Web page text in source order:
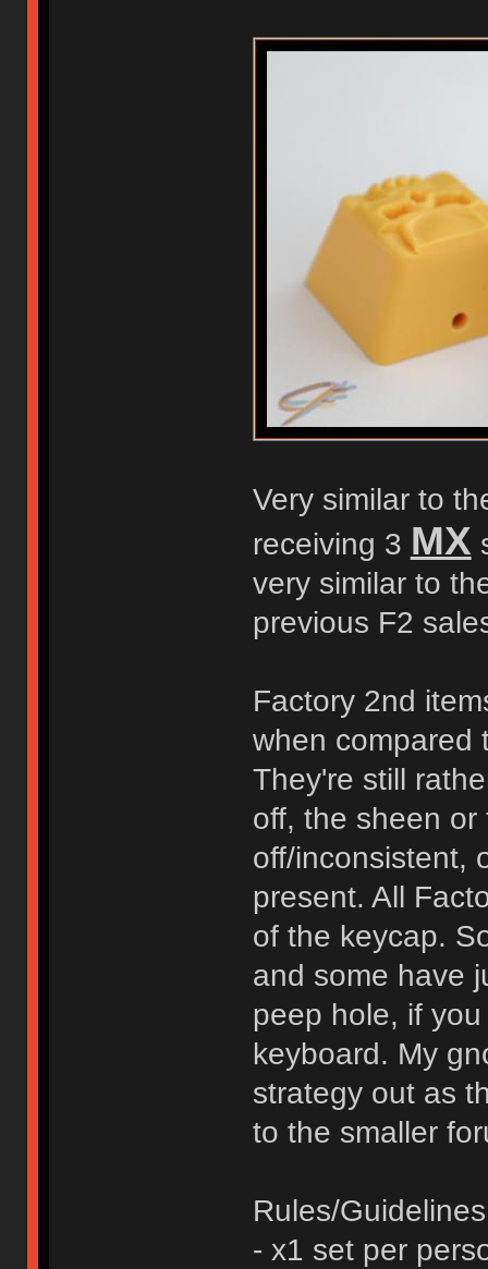
Very similar to
receiving 3 MX
very similar to
previous F2
Factory 2nd
when compared
They're still
off, the sheen
off/inconsistent,
present. All
of the keycap.
and some have
peep hole, if
keyboard. My
strategy out as
to the smaller
Rules/
- x1 set per